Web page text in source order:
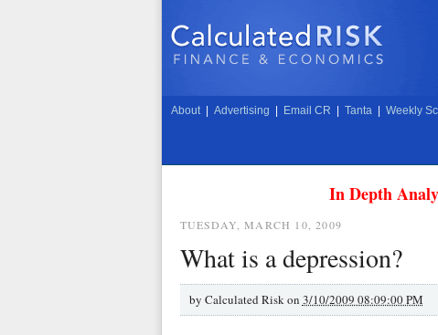
About Advertising Email CR Tanta Weekly
In Depth
TUESDAY, MARCH 10, 2009
What is a depression?
by Calculated Risk on 3/10/2009 08:09:00 PM